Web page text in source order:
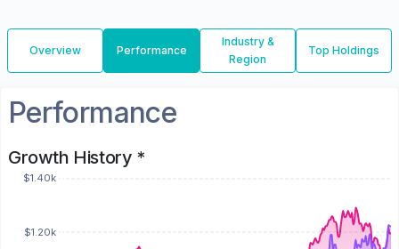
Overview Performance
Industry &
Region
Top Holdings
Performance
Growth History *